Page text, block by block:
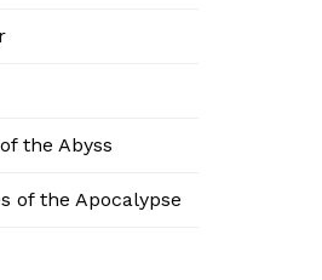
the Abyss
of the Apocalypse